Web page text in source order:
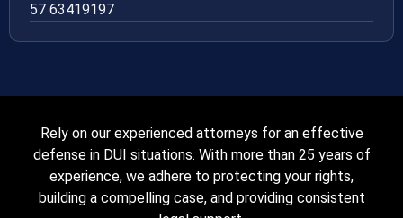
57 63419197
Rely on our experienced attorneys for an effective
defense in DUI situations. With more than 25 years of
experience, we adhere to protecting your rights,
building a compelling case, and providing consistent